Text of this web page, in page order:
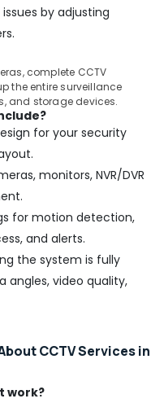
by adjusting
complete CCTV
the entire surveillance
and storage devices.
for your security
monitors, NVR/DVR
for motion detection,
and alerts.
the system is fully
angles, video quality,
CCTV Services in
work?